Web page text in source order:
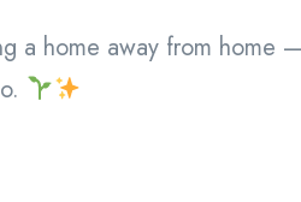
a home away from home